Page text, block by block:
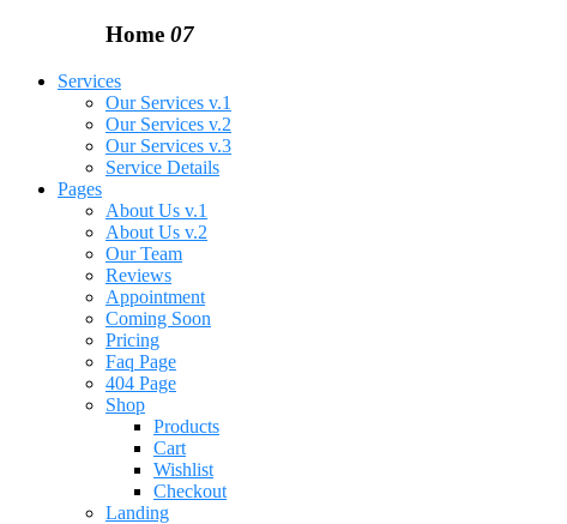
Home 07
Services
Our Services v.1
Our Services v.2
Our Services v.3
Service Details
Pages
About Us v.1
About Us v.2
Our Team
Reviews
Appointment
Coming Soon
Pricing
Faq Page
404 Page
Shop
Products
Cart
Wishlist
Checkout
Landing